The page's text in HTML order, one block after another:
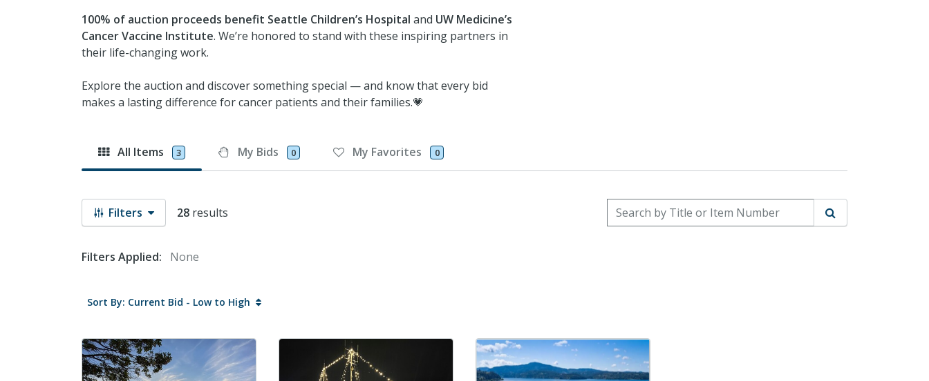
100% of auction proceeds benefit Seattle Children’s Hospital and UW Medicine’s
Cancer Vaccine Institute. We’re honored to stand with these inspiring partners in
their life-changing work.
Explore the auction and discover something special — and know that every bid
makes a lasting difference for cancer patients and their families.💗
All Items 3 My Bids 0 My Favorites 0
Filters 28 results
Search by Title or Item Number
Search
Filters Applied:
None
Sort By: Current Bid - Low to High